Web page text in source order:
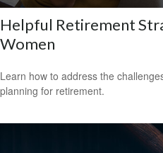
Helpful Retirement
Women
Learn how to address the
planning for retirement.